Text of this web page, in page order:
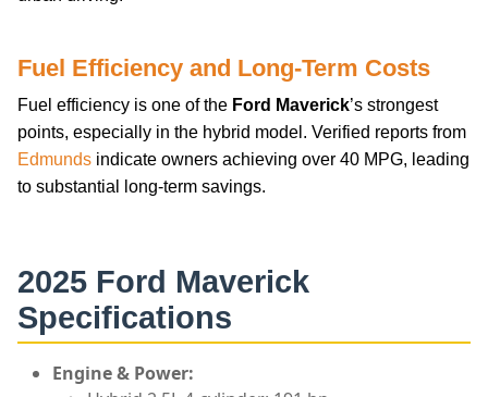
Fuel Efficiency and Long-Term Costs
Fuel efficiency is one of the Ford Maverick’s strongest
points, especially in the hybrid model. Verified reports from
Edmunds indicate owners achieving over 40 MPG, leading
to substantial long-term savings.
2025 Ford Maverick
Specifications
Engine & Power: